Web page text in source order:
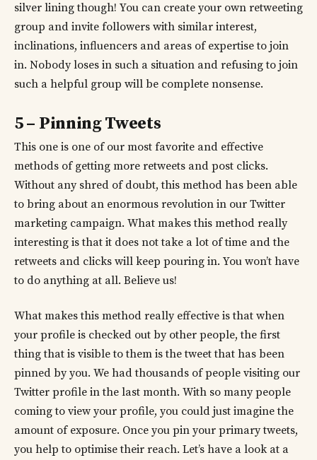
silver lining though! You can create your own retweeting
group and invite followers with similar interest,
inclinations, influencers and areas of expertise to join
in. Nobody loses in such a situation and refusing to join
such a helpful group will be complete nonsense.
5 – Pinning Tweets
This one is one of our most favorite and effective
methods of getting more retweets and post clicks.
Without any shred of doubt, this method has been able
to bring about an enormous revolution in our Twitter
marketing campaign. What makes this method really
interesting is that it does not take a lot of time and the
retweets and clicks will keep pouring in. You won’t have
to do anything at all. Believe us!
What makes this method really effective is that when
your profile is checked out by other people, the first
thing that is visible to them is the tweet that has been
pinned by you. We had thousands of people visiting our
Twitter profile in the last month. With so many people
coming to view your profile, you could just imagine the
amount of exposure. Once you pin your primary tweets,
you help to optimise their reach. Let’s have a look at a